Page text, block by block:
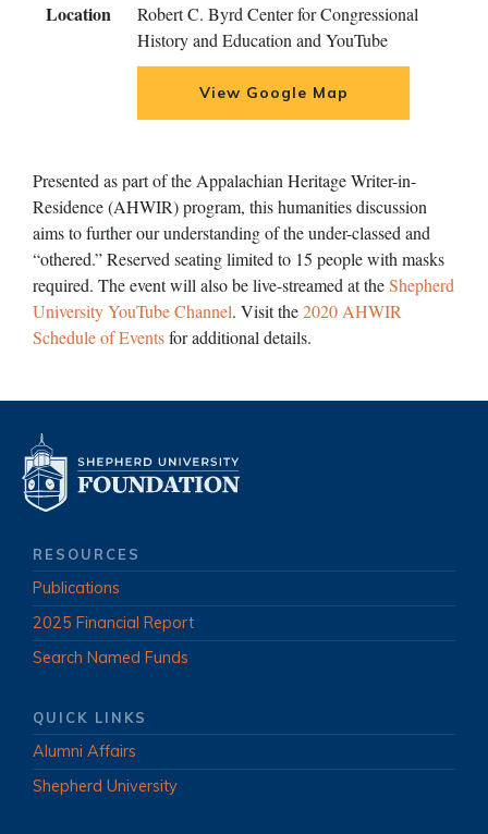
Location
Robert C. Byrd Center for Congressional
History and Education and YouTube
View Google Map
Presented as part of the Appalachian Heritage Writer-in-
Residence (AHWIR) program, this humanities discussion
aims to further our understanding of the under-classed and
“othered.” Reserved seating limited to 15 people with masks
required. The event will also be live-streamed at theShepherd
University YouTube Channel. Visit the2020 AHWIR
Schedule of Eventsfor additional details.
RESOURCES
Publications
2025 Financial Report
Search Named Funds
QUICK LINKS
Alumni Affairs
Shepherd University